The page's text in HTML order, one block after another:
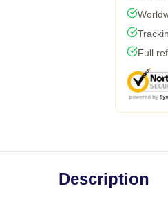
Full
Description